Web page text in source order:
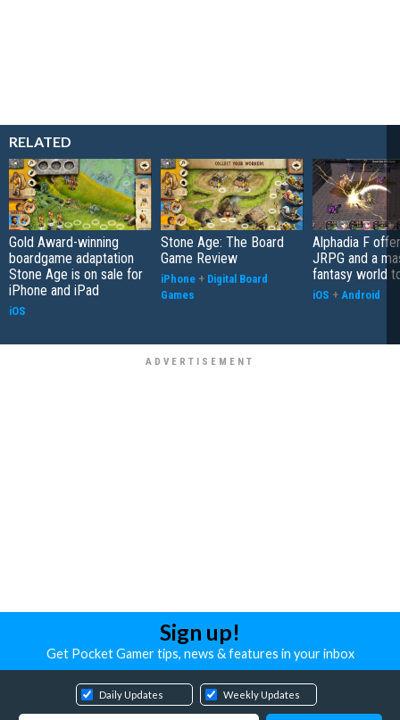
RELATED
Gold Award-winning
boardgame adaptation
Stone Age is on sale for
iPhone and iPad
iOS
Stone Age: The Board
Game Review
iPhone + Digital Board
Games
Alphadia F
JRPG and a
fantasy world
iOS + Android
Sign up!
Get Pocket Gamer tips, news & features in your inbox
Daily Updates Weekly Updates